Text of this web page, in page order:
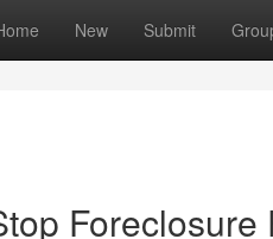
New Submit
Foreclosure